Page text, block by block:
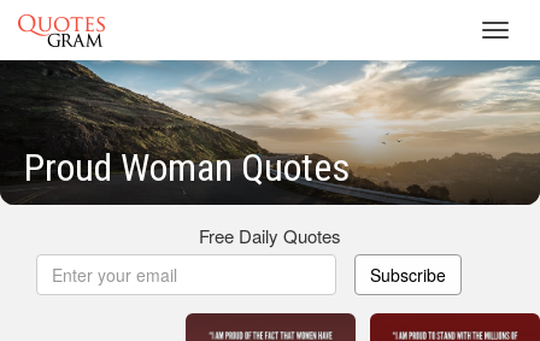
Proud Woman Quotes
Free Daily Quotes
Subscribe